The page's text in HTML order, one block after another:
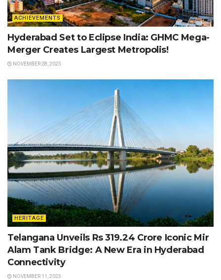
ACHIEVEMENTS
Hyderabad Set to Eclipse India: GHMC Mega-
Merger Creates Largest Metropolis!
NOVEMBER 28, 2025
HERITAGE
Telangana Unveils Rs 319.24 Crore Iconic Mir
Alam Tank Bridge: A New Era in Hyderabad
Connectivity
NOVEMBER 11, 2025